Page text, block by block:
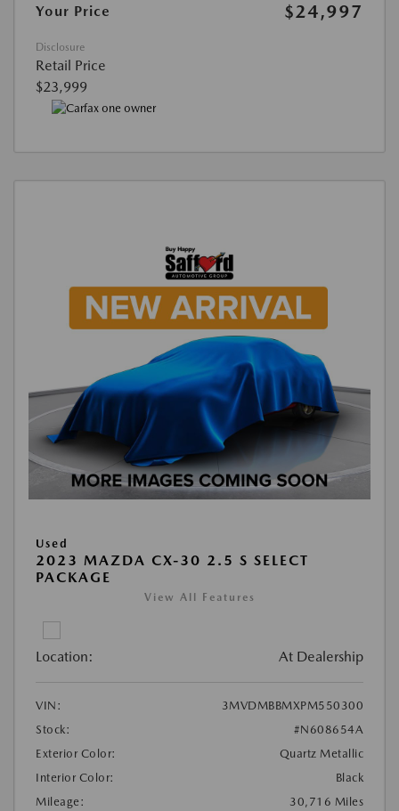
Your Price
$24,997
Disclosure
Retail Price
$23,999
Used
2023 MAZDA CX-30 2.5 S SELECT
PACKAGE
View All Features
Location: At Dealership
VIN:
3MVDMBBMXPM550300
Stock:
#N608654A
Exterior Color:
Quartz Metallic
Interior Color:
Black
Mileage:
30,716 Miles